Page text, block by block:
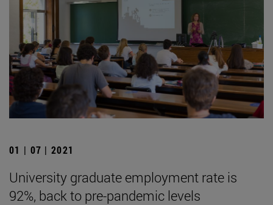
01 | 07 | 2021
University graduate employment rate is
92%, back to pre-pandemic levels